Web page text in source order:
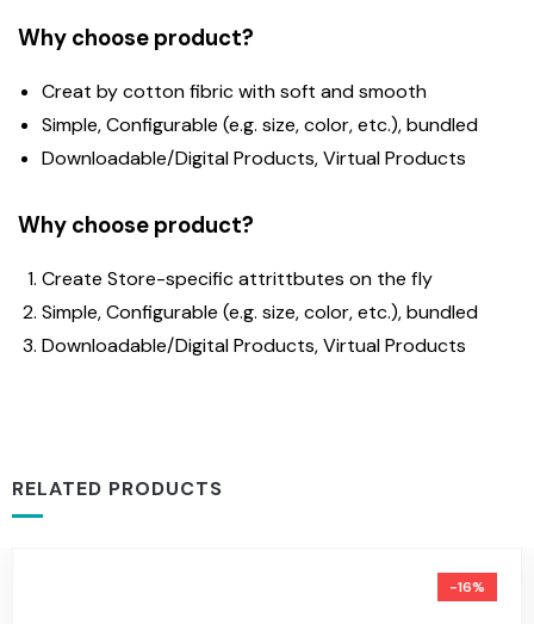
Why choose product?
Creat by cotton fibric with soft and smooth
Simple, Configurable (e.g. size, color, etc.), bundled
Downloadable/Digital Products, Virtual Products
Why choose product?
Create Store-specific attrittbutes on the fly
Simple, Configurable (e.g. size, color, etc.), bundled
Downloadable/Digital Products, Virtual Products
RELATED PRODUCTS
-16%